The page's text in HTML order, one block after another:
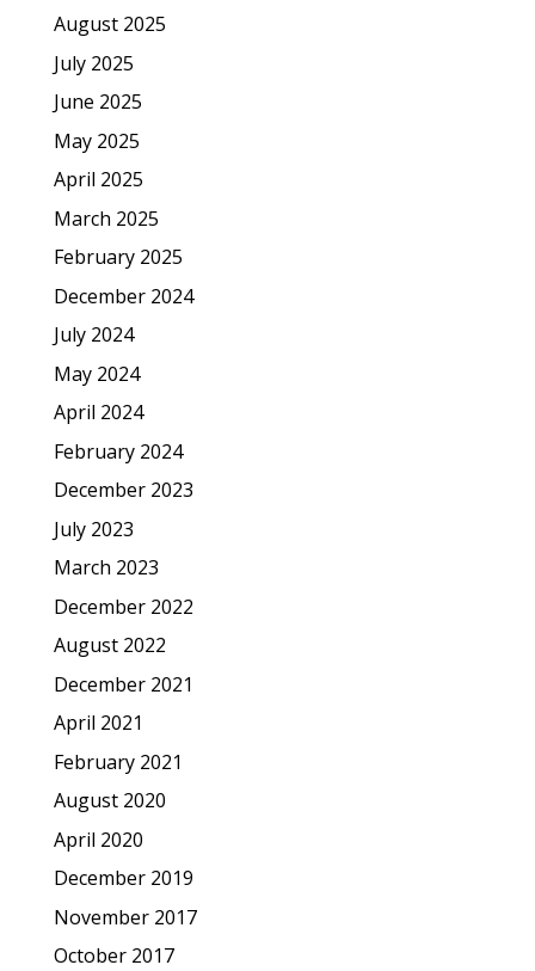
August 2025
July 2025
June 2025
May 2025
April 2025
March 2025
February 2025
December 2024
July 2024
May 2024
April 2024
February 2024
December 2023
July 2023
March 2023
December 2022
August 2022
December 2021
April 2021
February 2021
August 2020
April 2020
December 2019
November 2017
October 2017